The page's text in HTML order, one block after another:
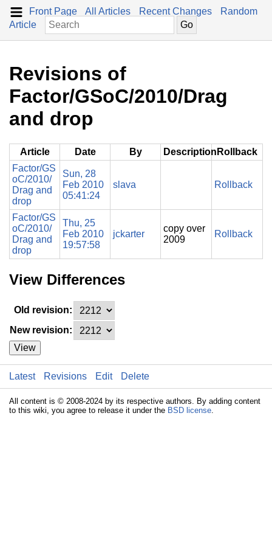
Front Page All Articles Recent Changes
Random
Article
Revisions of
Factor/GSoC/2010/Drag
and drop
Article Date By Description Rollback
Factor/GS
oC/2010/
Drag and
drop
Sun, 28
Feb 2010
05:41:24
slava Rollback
Factor/GS
oC/2010/
Drag and
drop
Thu, 25
Feb 2010
19:57:58
jckarter
copy over
2009
Rollback
View Differences
Old revision:
New revision:
View
Latest Revisions Edit Delete
All content is © 2008-2024 by its respective authors. By adding content
to this wiki, you agree to release it under the BSD license.